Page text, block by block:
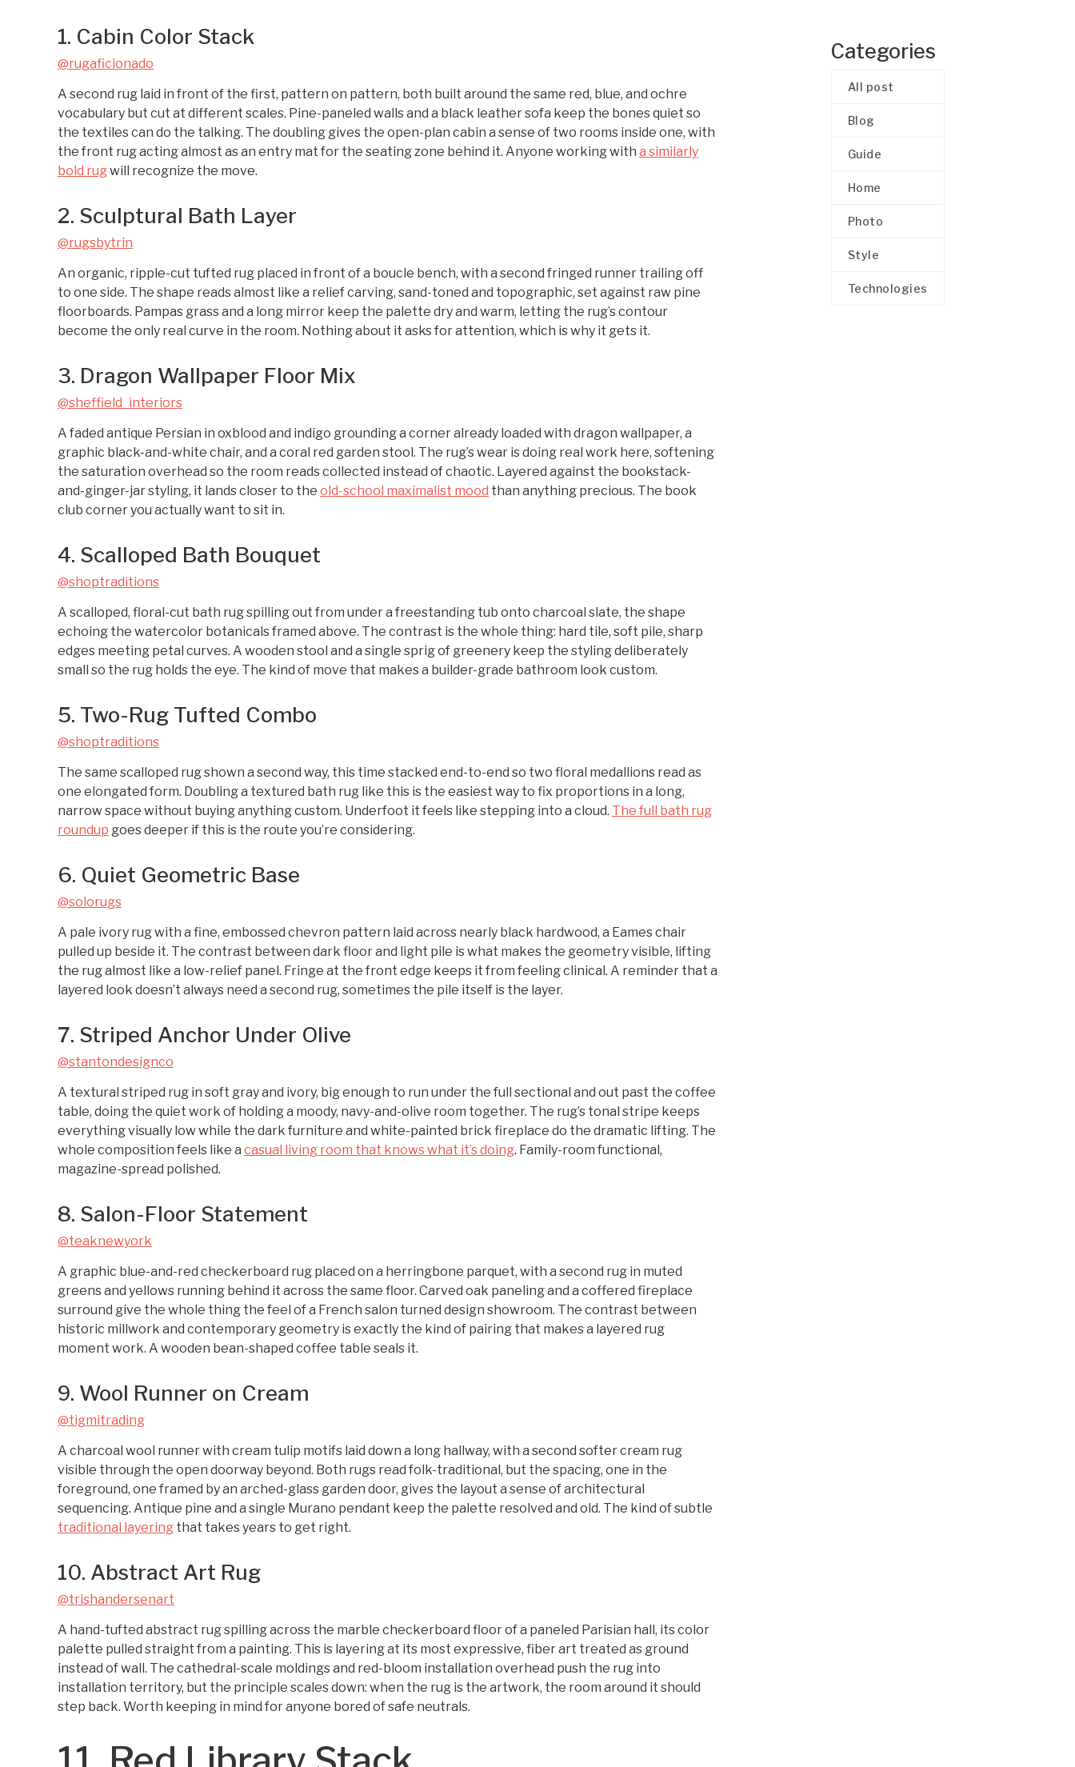
1. Cabin Color Stack
@rugaficionado
A second rug laid in front of the first, pattern on pattern, both built around the same red, blue, and ochre
vocabulary but cut at different scales. Pine-paneled walls and a black leather sofa keep the bones quiet so
the textiles can do the talking. The doubling gives the open-plan cabin a sense of two rooms inside one, with
the front rug acting almost as an entry mat for the seating zone behind it. Anyone working with a similarly
bold rugwill recognize the move.
2. Sculptural Bath Layer
@rugsbytrin
An organic, ripple-cut tufted rug placed in front of a boucle bench, with a second fringed runner trailing off
to one side. The shape reads almost like a relief carving, sand-toned and topographic, set against raw pine
floorboards. Pampas grass and a long mirror keep the palette dry and warm, letting the rug’s contour
become the only real curve in the room. Nothing about it asks for attention, which is why it gets it.
3. Dragon Wallpaper Floor Mix
@sheffield_interiors
A faded antique Persian in oxblood and indigo grounding a corner already loaded with dragon wallpaper, a
graphic black-and-white chair, and a coral red garden stool. The rug’s wear is doing real work here, softening
the saturation overhead so the room reads collected instead of chaotic. Layered against the bookstack-
and-ginger-jar styling, it lands closer to the old-school maximalist mood than anything precious. The book
club corner you actually want to sit in.
4. Scalloped Bath Bouquet
@shoptraditions
A scalloped, floral-cut bath rug spilling out from under a freestanding tub onto charcoal slate, the shape
echoing the watercolor botanicals framed above. The contrast is the whole thing: hard tile, soft pile, sharp
edges meeting petal curves. A wooden stool and a single sprig of greenery keep the styling deliberately
small so the rug holds the eye. The kind of move that makes a builder-grade bathroom look custom.
5. Two-Rug Tufted Combo
@shoptraditions
The same scalloped rug shown a second way, this time stacked end-to-end so two floral medallions read as
one elongated form. Doubling a textured bath rug like this is the easiest way to fix proportions in a long,
narrow space without buying anything custom. Underfoot it feels like stepping into a cloud. The full bath rug
roundup goes deeper if this is the route you’re considering.
6. Quiet Geometric Base
@solorugs
A pale ivory rug with a fine, embossed chevron pattern laid across nearly black hardwood, a Eames chair
pulled up beside it. The contrast between dark floor and light pile is what makes the geometry visible, lifting
the rug almost like a low-relief panel. Fringe at the front edge keeps it from feeling clinical. A reminder that a
layered look doesn’t always need a second rug, sometimes the pile itself is the layer.
7. Striped Anchor Under Olive
@stantondesignco
A textural striped rug in soft gray and ivory, big enough to run under the full sectional and out past the coffee
table, doing the quiet work of holding a moody, navy-and-olive room together. The rug’s tonal stripe keeps
everything visually low while the dark furniture and white-painted brick fireplace do the dramatic lifting. The
whole composition feels like a casual living room that knows what it’s doing. Family-room functional,
magazine-spread polished.
8. Salon-Floor Statement
@teaknewyork
A graphic blue-and-red checkerboard rug placed on a herringbone parquet, with a second rug in muted
greens and yellows running behind it across the same floor. Carved oak paneling and a coffered fireplace
surround give the whole thing the feel of a French salon turned design showroom. The contrast between
historic millwork and contemporary geometry is exactly the kind of pairing that makes a layered rug
moment work. A wooden bean-shaped coffee table seals it.
9. Wool Runner on Cream
@tigmitrading
A charcoal wool runner with cream tulip motifs laid down a long hallway, with a second softer cream rug
visible through the open doorway beyond. Both rugs read folk-traditional, but the spacing, one in the
foreground, one framed by an arched-glass garden door, gives the layout a sense of architectural
sequencing. Antique pine and a single Murano pendant keep the palette resolved and old. The kind of subtle
traditional layering that takes years to get right.
10. Abstract Art Rug
@trishandersenart
A hand-tufted abstract rug spilling across the marble checkerboard floor of a paneled Parisian hall, its color
palette pulled straight from a painting. This is layering at its most expressive, fiber art treated as ground
instead of wall. The cathedral-scale moldings and red-bloom installation overhead push the rug into
installation territory, but the principle scales down: when the rug is the artwork, the room around it should
step back. Worth keeping in mind for anyone bored of safe neutrals.
Categories
All post
Blog
Guide
Home
Photo
Style
Technologies